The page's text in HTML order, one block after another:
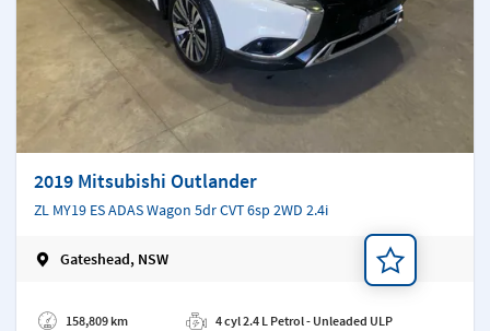
2019 Mitsubishi Outlander
ZL MY19 ES ADAS Wagon 5dr CVT 6sp 2WD 2.4i
Gateshead, NSW
158,809 km
4 cyl 2.4 L Petrol - Unleaded ULP